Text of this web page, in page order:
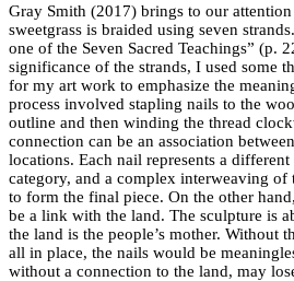
Gray Smith (2017) brings to our
sweetgrass is braided using seven
one of the Seven Sacred Teachings” (p.
significance of the strands, I used some
for my art work to emphasize the
process involved stapling nails to the
outline and then winding the thread
connection can be an association
locations. Each nail represents a
category, and a complex interweaving of
to form the final piece. On the other
be a link with the land. The sculpture is
the land is the people’s mother. Without
all in place, the nails would be
without a connection to the land, may